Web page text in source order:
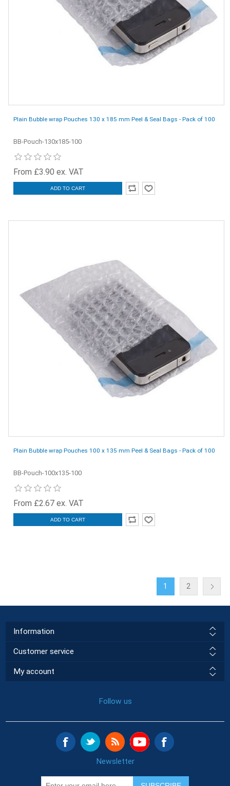
Plain Bubble wrap Pouches 130 x 185 mm Peel & Seal Bags - Pack of 100
BB-Pouch-130x185-100
From £3.90 ex. VAT
ADD TO CART
Plain Bubble wrap Pouches 100 x 135 mm Peel & Seal Bags - Pack of 100
BB-Pouch-100x135-100
From £2.67 ex. VAT
ADD TO CART
1 2
Information
Customer service
My account
Follow us
Newsletter